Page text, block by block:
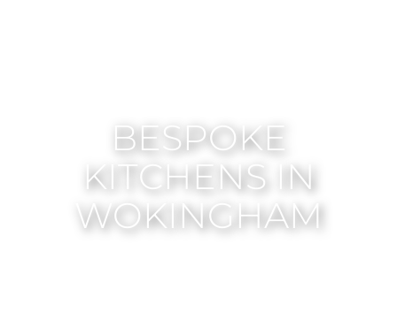
BESPOKE
KITCHENS IN
WOKINGHAM